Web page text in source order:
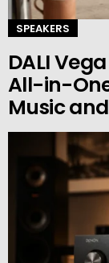
SPEAKERS
DALI
All-in-
Music